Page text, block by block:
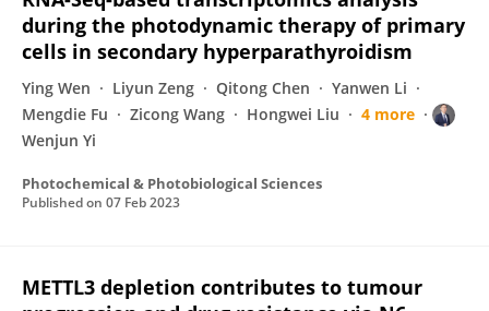
during the photodynamic therapy of primary
cells in secondary hyperparathyroidism
Ying Wen Liyun Zeng Qitong Chen
Yanwen Li
Mengdie Fu
Zicong Wang Hongwei Liu
4 more
Wenjun Yi
Photochemical & Photobiological Sciences
Published on 07 Feb 2023
METTL3 depletion contributes to tumour